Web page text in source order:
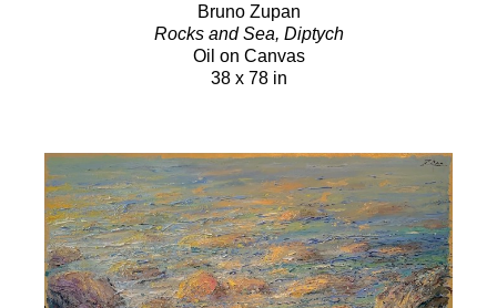
Bruno Zupan
Rocks and Sea, Diptych
Oil on Canvas
38 x 78 in